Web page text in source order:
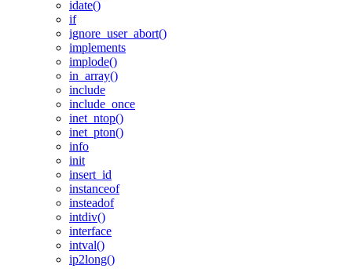
idate()
if
ignore_user_abort()
implements
implode()
in_array()
include
include_once
inet_ntop()
inet_pton()
info
init
insert_id
instanceof
insteadof
intdiv()
interface
intval()
ip2long()